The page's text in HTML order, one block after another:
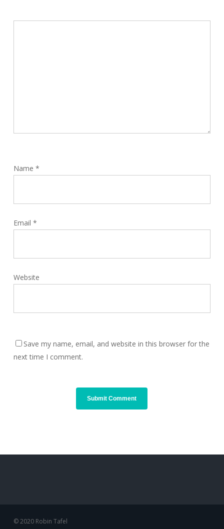
Name *
Email *
Website
Save my name, email, and website in this browser for the
next time I comment.
© 2020 Robin Tafel